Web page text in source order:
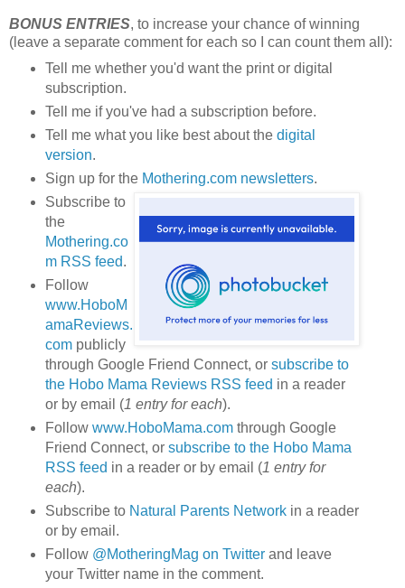
BONUS ENTRIES, to increase your chance of winning
(leave a separate comment for each so I can count them all):
Tell me whether you'd want the print or digital
subscription.
Tell me if you've had a subscription before.
Tell me what you like best about the digital
version.
Sign up for the Mothering.com newsletters.
Subscribe to
the
Mothering.co
m RSS feed.
Follow
www.HoboM
amaReviews.
compublicly
through Google Friend Connect, or subscribe to
the Hobo Mama Reviews RSS feed in a reader
or by email (1 entry for each).
Follow www.HoboMama.comthrough Google
Friend Connect, or subscribe to the Hobo Mama
RSS feed in a reader or by email (1 entry for
each).
Subscribe to Natural Parents Networkin a reader
or by email.
Follow @MotheringMag on Twitterand leave
your Twitter name in the comment.